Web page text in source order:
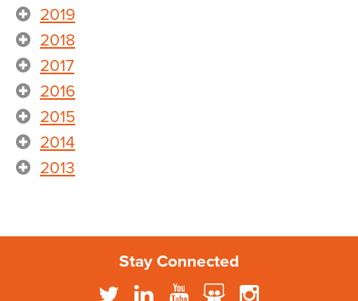
2019
2018
2017
2016
2015
2014
2013
Stay Connected